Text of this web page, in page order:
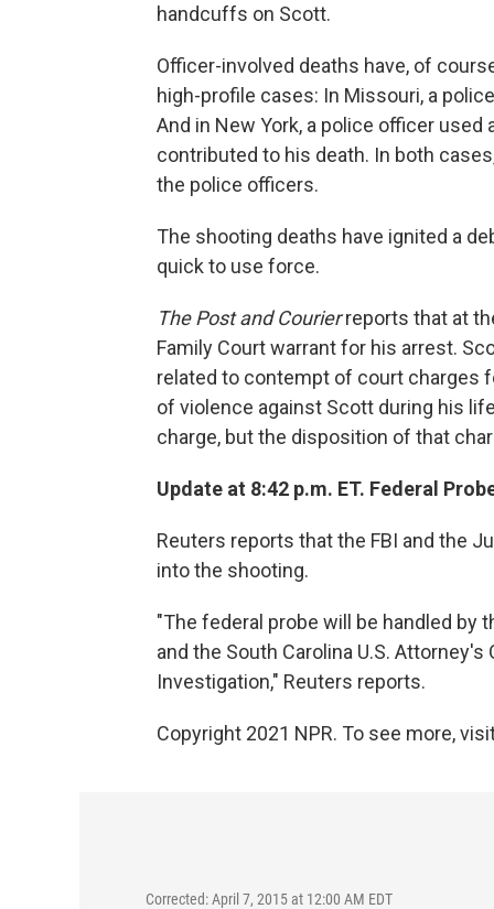
handcuffs on Scott.
Officer-involved deaths have, of
high-profile cases: In Missouri, a
And in New York, a police officer used
contributed to his death. In both
the police officers.
The shooting deaths have ignited a
quick to use force.
The Post and Courierreports that at
Family Court warrant for his arrest.
related to contempt of court charges
of violence against Scott during his
charge, but the disposition of that
Update at 8:42 p.m. ET. Federal
Reuters reports that the FBI and the
into the shooting.
"The federal probe will be handled by
and the South Carolina U.S.
Investigation," Reuters reports.
Copyright 2021 NPR. To see more,
Corrected: April 7, 2015 at 12:00 AM EDT